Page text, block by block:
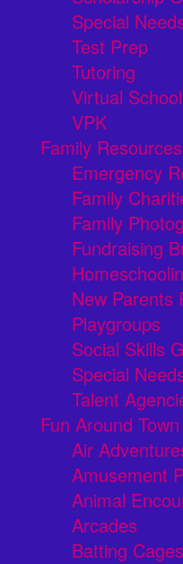
Special
Test Prep
Tutoring
Virtual School
VPK
Family Resources
Emergency
Family
Family
Fundraising
New Parents
Playgroups
Social Skills
Special
Talent
Fun Around Town
Air
Amusement
Animal
Arcades
Batting Cages